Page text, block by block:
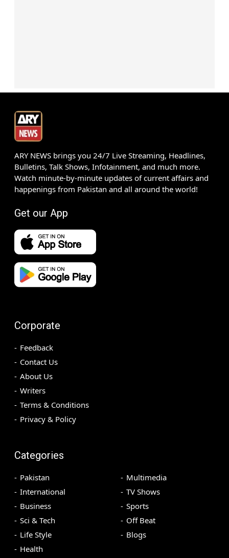
ARY NEWS brings you 24/7 Live Streaming, Headlines,
Bulletins, Talk Shows, Infotainment, and much more.
Watch minute-by-minute updates of current affairs and
happenings from Pakistan and all around the world!
Get our App
Corporate
Feedback
Contact Us
About Us
Writers
Terms & Conditions
Privacy & Policy
Categories
Pakistan
International
Business
Sci & Tech
Life Style
Health
Multimedia
TV Shows
Sports
Off Beat
Blogs